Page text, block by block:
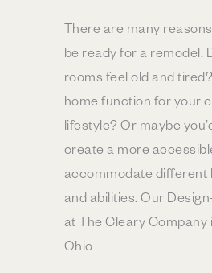
There are many
be ready for a remodel.
rooms feel old and
home function for your
lifestyle? Or maybe
create a more
accommodate different
and abilities. Our
at The Cleary Company
Ohio